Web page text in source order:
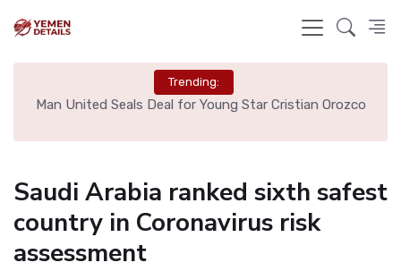
Trending:
Man United Seals Deal for Young Star Cristian Orozco
Saudi Arabia ranked sixth safest
country in Coronavirus risk
assessment